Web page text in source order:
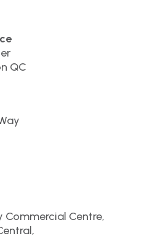
QC
Commercial Centre,